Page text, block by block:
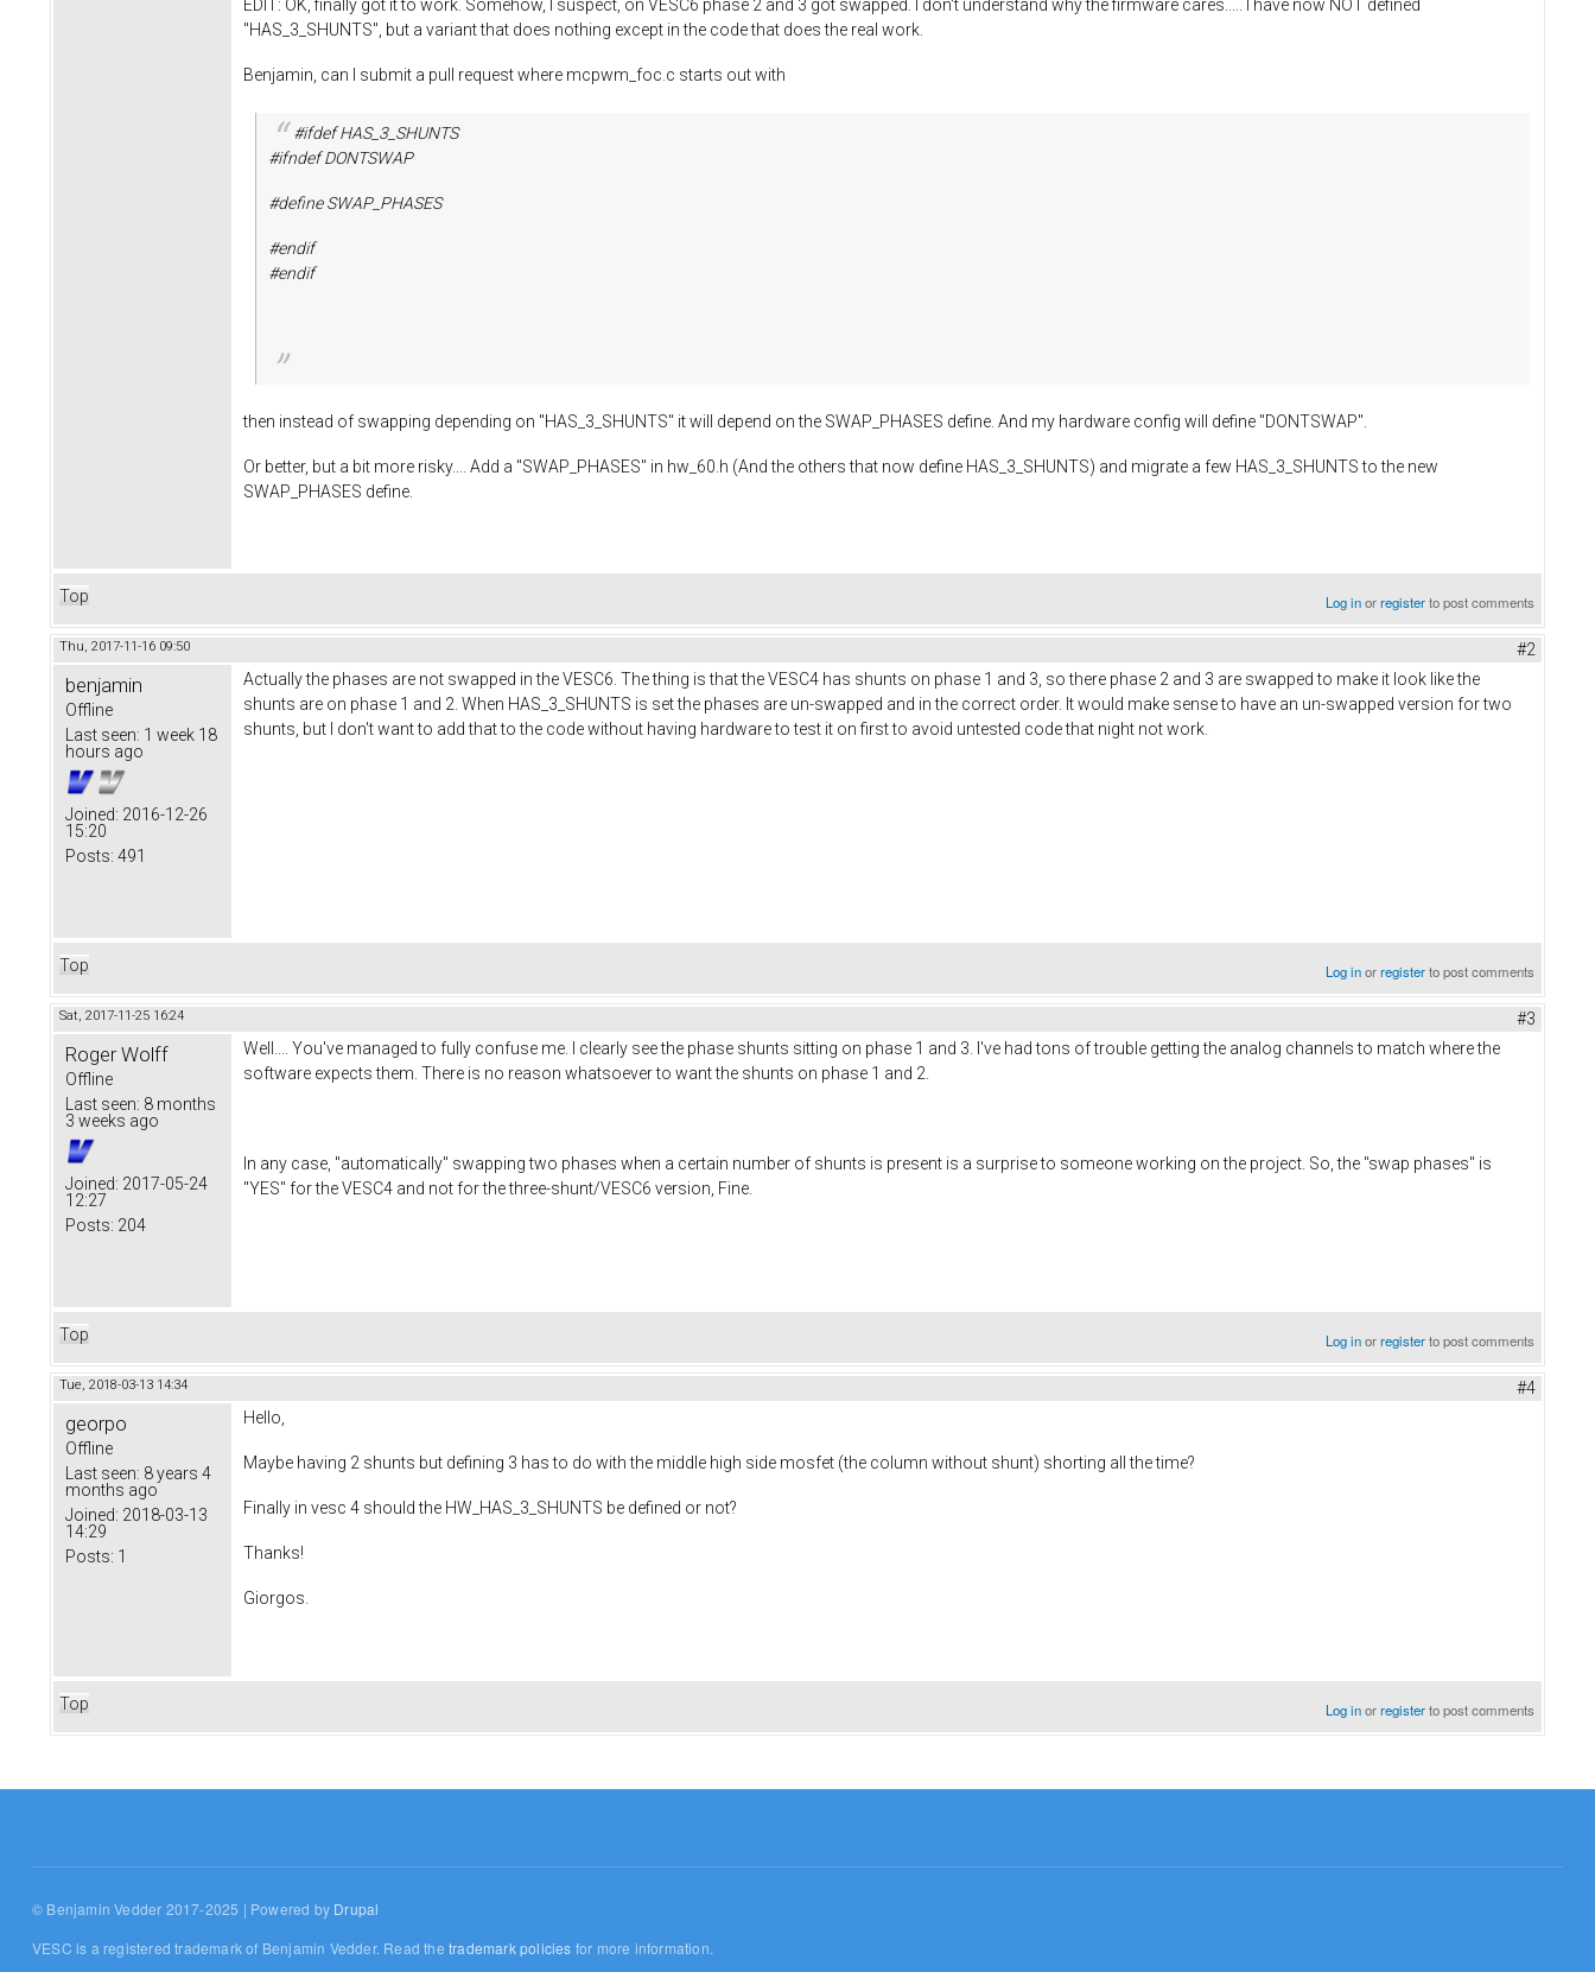
EDIT: OK, finally got it to work. Somehow, I suspect, on VESC6 phase 2 and 3 got swapped. I don't understand why the firmware cares..... I have now NOT defined
"HAS_3_SHUNTS", but a variant that does nothing except in the code that does the real work.
Benjamin, can I submit a pull request where mcpwm_foc.c starts out with
#ifdef HAS_3_SHUNTS
#ifndef DONTSWAP
#define SWAP_PHASES
#endif
#endif
then instead of swapping depending on "HAS_3_SHUNTS" it will depend on the SWAP_PHASES define. And my hardware config will define "DONTSWAP".
Or better, but a bit more risky.... Add a "SWAP_PHASES" in hw_60.h (And the others that now define HAS_3_SHUNTS) and migrate a few HAS_3_SHUNTS to the new
SWAP_PHASES define.
Top Log inorregisterto post comments
Thu, 2017-11-16 09:50 #2
benjamin
Offline
Last seen: 1 week 18
hours ago
Joined: 2016-12-26
15:20
Posts: 491
Actually the phases are not swapped in the VESC6. The thing is that the VESC4 has shunts on phase 1 and 3, so there phase 2 and 3 are swapped to make it look like the
shunts are on phase 1 and 2. When HAS_3_SHUNTS is set the phases are un-swapped and in the correct order. It would make sense to have an un-swapped version for two
shunts, but I don't want to add that to the code without having hardware to test it on first to avoid untested code that night not work.
Top Log inorregisterto post comments
Sat, 2017-11-25 16:24 #3
Roger Wolff
Offline
Last seen: 8 months
3 weeks ago
Joined: 2017-05-24
12:27
Posts: 204
Well.... You've managed to fully confuse me. I clearly see the phase shunts sitting on phase 1 and 3. I've had tons of trouble getting the analog channels to match where the
software expects them. There is no reason whatsoever to want the shunts on phase 1 and 2.
In any case, "automatically" swapping two phases when a certain number of shunts is present is a surprise to someone working on the project. So, the "swap phases" is
"YES" for the VESC4 and not for the three-shunt/VESC6 version, Fine.
Top Log inorregisterto post comments
Tue, 2018-03-13 14:34 #4
georpo
Offline
Last seen: 8 years 4
months ago
Joined: 2018-03-13
14:29
Posts: 1
Hello,
Maybe having 2 shunts but defining 3 has to do with the middle high side mosfet (the column without shunt) shorting all the time?
Finally in vesc 4 should the HW_HAS_3_SHUNTS be defined or not?
Thanks!
Giorgos.
Top Log inorregisterto post comments
© Benjamin Vedder 2017-2025 | Powered by Drupal
VESC is a registered trademark of Benjamin Vedder. Read thetrademark policies for more information.